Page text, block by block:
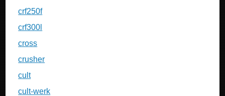
crf250f
crf300l
cross
crusher
cult
cult-werk